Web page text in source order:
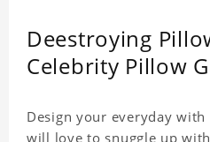
Deestroying
Celebrity Pillow
Design your everyday
will love to snuggle up